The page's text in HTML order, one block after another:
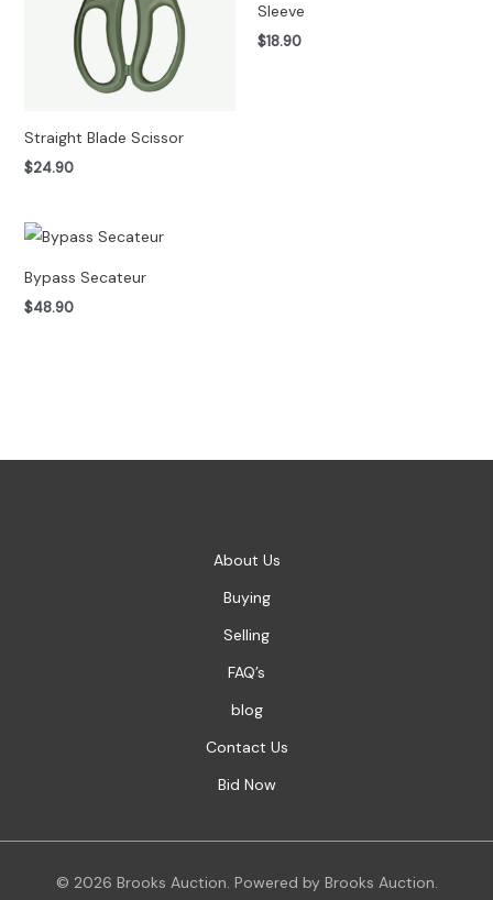
Straight Blade Scissor
$24.90
Sleeve
$18.90
Bypass Secateur
$48.90
About Us
Buying
Selling
FAQ’s
blog
Contact Us
Bid Now
© 2026 Brooks Auction. Powered by Brooks Auction.